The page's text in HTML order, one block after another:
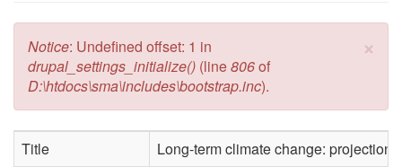
×
Error message
Notice: Undefined offset: 1 in
drupal_settings_initialize() (line806of
D:\htdocs\sma\includes\bootstrap.inc).
Title
Long-term climate change: